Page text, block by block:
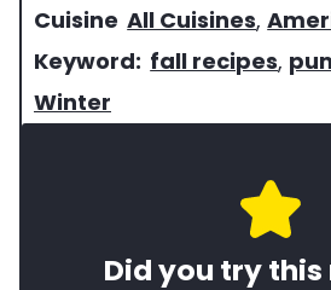
o
u
r
c
u
i
Cuisine All Cuisines,
k
e
Keyword: fall recipes,
Winter
Did you try this